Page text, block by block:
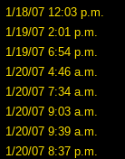
1/18/07 12:03 p.m.
1/19/07 2:01 p.m.
1/19/07 6:54 p.m.
1/20/07 4:46 a.m.
1/20/07 7:34 a.m.
1/20/07 9:03 a.m.
1/20/07 9:39 a.m.
1/20/07 8:37 p.m.